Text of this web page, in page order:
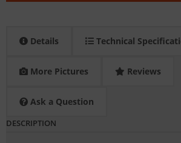
Details Technical
More Pictures Reviews
Ask a Question
DESCRIPTION